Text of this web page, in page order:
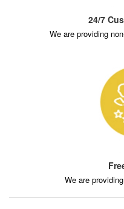
24/7
We are providing
We are